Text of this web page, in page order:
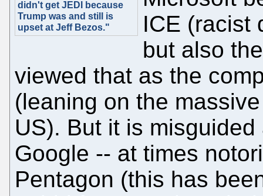
didn't get JEDI because
Trump was and still is
upset at Jeff Bezos."
ICE (racist
but also
viewed that as the
(leaning on the
US). But it is
Google -- at times
Pentagon (this has